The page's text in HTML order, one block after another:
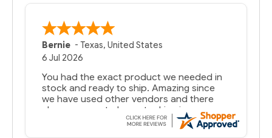
Bernie -Texas,United States
6 Jul 2026
You had the exact product we needed in
stock and ready to ship. Amazing since
we have used other vendors and there
always seems to be a stocking issue.
But most importantly you said you would